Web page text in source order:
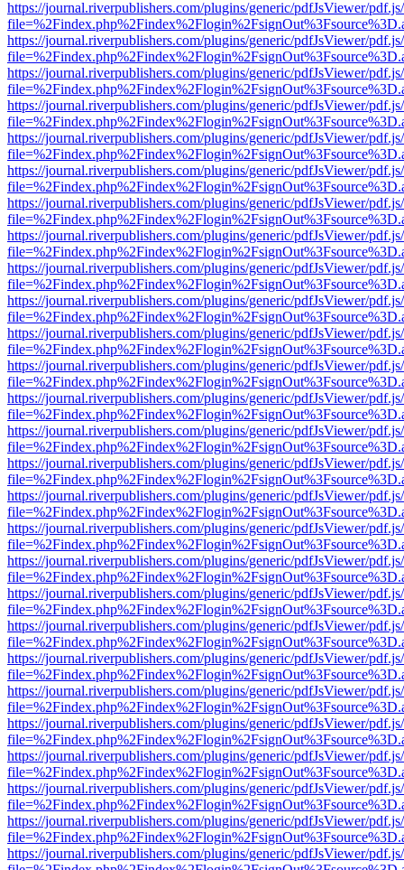
https://journal.riverpublishers.com/plugins/generic/pdfJsViewer/
https://journal.riverpublishers.com/plugins/generic/pdfJsViewer/
https://journal.riverpublishers.com/plugins/generic/pdfJsViewer/
https://journal.riverpublishers.com/plugins/generic/pdfJsViewer/
https://journal.riverpublishers.com/plugins/generic/pdfJsViewer/
https://journal.riverpublishers.com/plugins/generic/pdfJsViewer/
https://journal.riverpublishers.com/plugins/generic/pdfJsViewer/
https://journal.riverpublishers.com/plugins/generic/pdfJsViewer/
https://journal.riverpublishers.com/plugins/generic/pdfJsViewer/
https://journal.riverpublishers.com/plugins/generic/pdfJsViewer/
https://journal.riverpublishers.com/plugins/generic/pdfJsViewer/
https://journal.riverpublishers.com/plugins/generic/pdfJsViewer/
https://journal.riverpublishers.com/plugins/generic/pdfJsViewer/
https://journal.riverpublishers.com/plugins/generic/pdfJsViewer/
https://journal.riverpublishers.com/plugins/generic/pdfJsViewer/
https://journal.riverpublishers.com/plugins/generic/pdfJsViewer/
https://journal.riverpublishers.com/plugins/generic/pdfJsViewer/
https://journal.riverpublishers.com/plugins/generic/pdfJsViewer/
https://journal.riverpublishers.com/plugins/generic/pdfJsViewer/
https://journal.riverpublishers.com/plugins/generic/pdfJsViewer/
https://journal.riverpublishers.com/plugins/generic/pdfJsViewer/
https://journal.riverpublishers.com/plugins/generic/pdfJsViewer/
https://journal.riverpublishers.com/plugins/generic/pdfJsViewer/
https://journal.riverpublishers.com/plugins/generic/pdfJsViewer/
https://journal.riverpublishers.com/plugins/generic/pdfJsViewer/
https://journal.riverpublishers.com/plugins/generic/pdfJsViewer/
https://journal.riverpublishers.com/plugins/generic/pdfJsViewer/